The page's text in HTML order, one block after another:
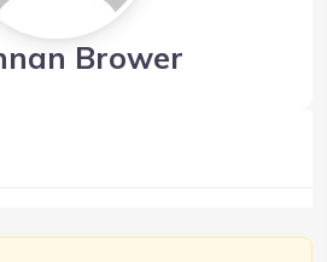
Brower